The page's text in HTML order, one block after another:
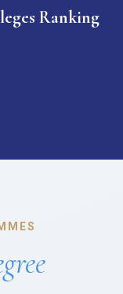
Ranking